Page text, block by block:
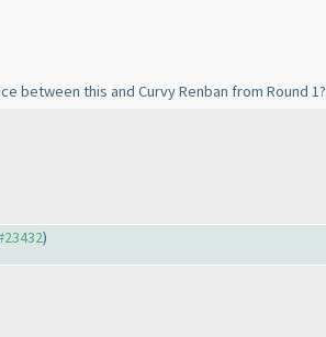
between this and Curvy Renban from Round 1?
)